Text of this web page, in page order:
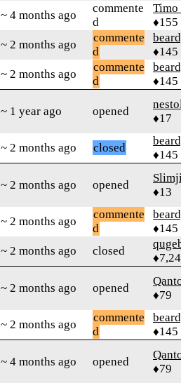
~ 4 months ago
commente
d
Timo
♦155
~ 2 months ago
commente
d
♦145
~ 2 months ago
commente
d
♦145
~ 1 year ago opened
♦17
~ 2 months ago closed
♦145
~ 2 months ago opened
♦13
~ 2 months ago
commente
d
♦145
~ 2 months ago closed
~ 2 months ago opened
♦79
~ 2 months ago
commente
d
♦145
~ 4 months ago opened
♦79